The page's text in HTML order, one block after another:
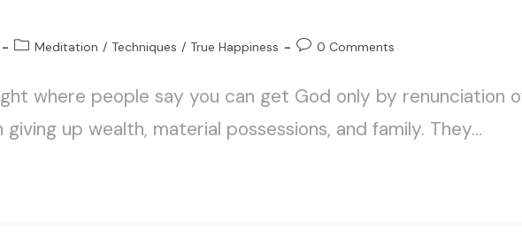
Meditation / Techniques / True Happiness 0 Comments
where people say you can get God only by renunciation
up wealth, material possessions, and family. They…